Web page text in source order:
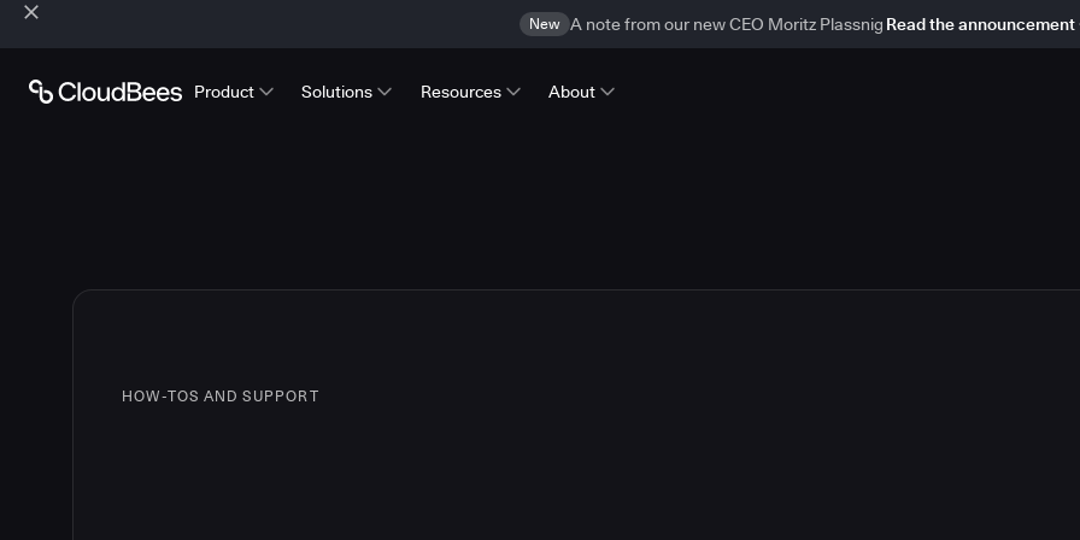
New A note from our new CEO Moritz Plassnig Read the announcement
Product Solutions Resources About
HOW-TOS AND SUPPORT